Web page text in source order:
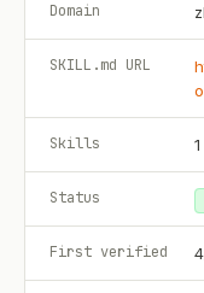
Domain
SKILL.md URL
Skills 1
Status
First verified